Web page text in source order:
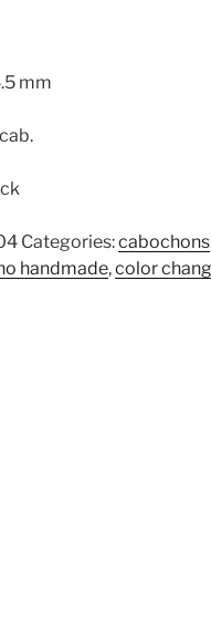
mm
Categories:cabochons
handmade,color